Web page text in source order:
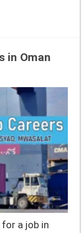
in Oman
a job in